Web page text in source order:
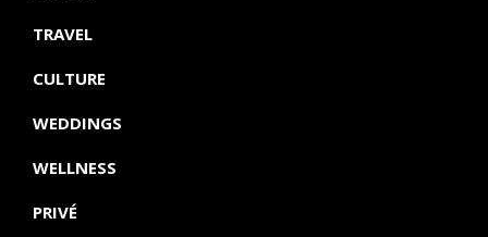
TRAVEL
CULTURE
WEDDINGS
WELLNESS
PRIVÉ